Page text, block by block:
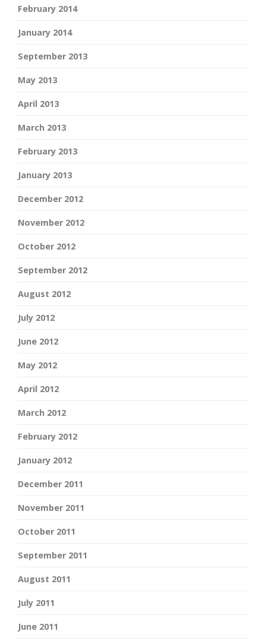
February 2014
January 2014
September 2013
May 2013
April 2013
March 2013
February 2013
January 2013
December 2012
November 2012
October 2012
September 2012
August 2012
July 2012
June 2012
May 2012
April 2012
March 2012
February 2012
January 2012
December 2011
November 2011
October 2011
September 2011
August 2011
July 2011
June 2011